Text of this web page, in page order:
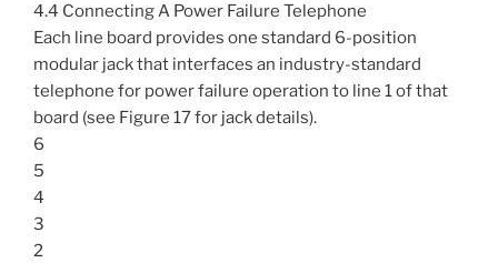
4.4 Connecting A Power Failure Telephone
Each line board provides one standard 6-position
modular jack that interfaces an industry-standard
telephone for power failure operation to line 1 of that
board (see Figure 17 for jack details).
6
5
4
3
2